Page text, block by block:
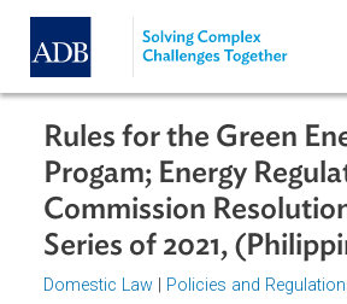
Skip to main content
Rules for the Green
Progam; Energy
Commission
Series of 2021,